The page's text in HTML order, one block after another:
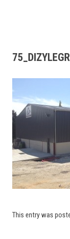
This entry was